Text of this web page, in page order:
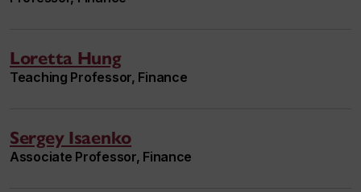
Loretta Hung
Teaching Professor, Finance
Sergey Isaenko
Associate Professor, Finance